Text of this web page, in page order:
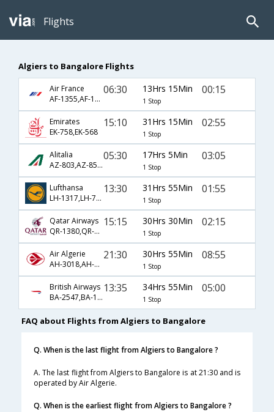
Flights
Algiers to Bangalore Flights
Air France
AF-1355,AF-192
06:30 13Hrs 15Min
1 Stop
00:15
Emirates
EK-758,EK-568
15:10 31Hrs 15Min
1 Stop
02:55
Alitalia
AZ-803,AZ-852,AZ-216
05:30 17Hrs 5Min
1 Stop
03:05
Lufthansa
LH-1317,LH-754
13:30 31Hrs 55Min
1 Stop
01:55
Qatar Airways
QR-1380,QR-572
15:15 30Hrs 30Min
1 Stop
02:15
Air Algerie
AH-3018,AH-122,AH-564
21:30 30Hrs 55Min
1 Stop
08:55
British Airways
BA-2547,BA-119
13:35 34Hrs 55Min
1 Stop
05:00
FAQ about Flights from Algiers to Bangalore
Q. When is the last flight from Algiers to Bangalore ?
A. The last flight from Algiers to Bangalore is at 21:30 and is
operated by Air Algerie.
Q. When is the earliest flight from Algiers to Bangalore ?